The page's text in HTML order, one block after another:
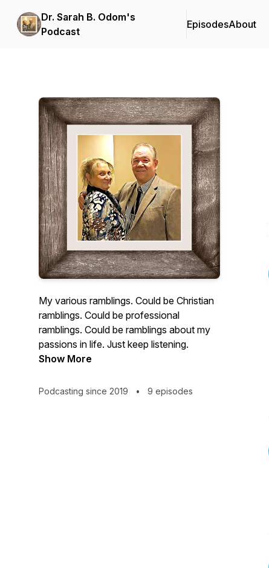
Dr. Sarah B. Odom's
Podcast
EpisodesAbout
My various ramblings. Could be Christian
ramblings. Could be professional
ramblings. Could be ramblings about my
passions in life. Just keep listening.
Show More
Podcasting since 2019 • 9 episodes